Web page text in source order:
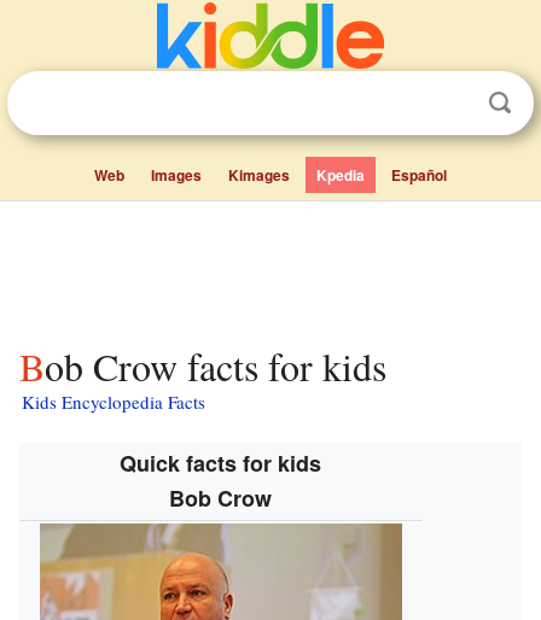
Web Images Kimages Kpedia Español
Bob Crow facts for kids
Kids Encyclopedia Facts
Quick facts for kids
Bob Crow